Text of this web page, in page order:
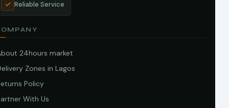
Reliable Service
24hours market
Zones in Lagos
Policy
With Us